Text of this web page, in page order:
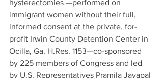
hysterectomies —performed on
immigrant women without their full,
informed consent at the private, for-
profit Irwin County Detention Center in
Ocilla, Ga. H.Res. 1153—co-sponsored
by 225 members of Congress and led
by U.S. Representatives Pramila Jayapal